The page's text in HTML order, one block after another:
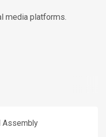
media platforms.
Assembly